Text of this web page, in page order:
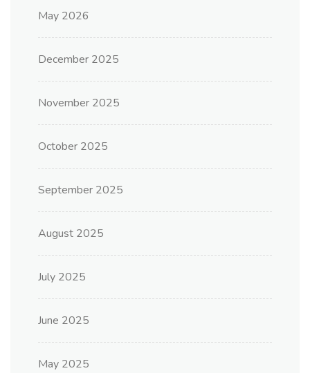
May 2026
December 2025
November 2025
October 2025
September 2025
August 2025
July 2025
June 2025
May 2025